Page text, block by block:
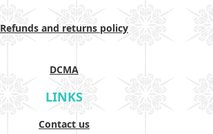
Refunds and returns policy
DCMA
LINKS
Contact us